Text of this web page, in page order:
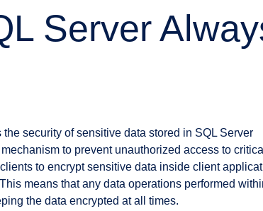
Server
security of sensitive data stored in SQL Server
to prevent unauthorized access to critical
to encrypt sensitive data inside client
means that any data operations performed
the data encrypted at all times.